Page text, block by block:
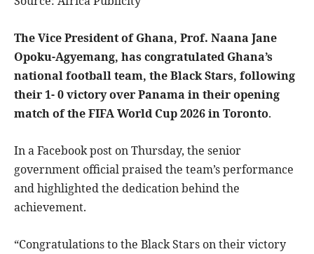
The Vice President of Ghana, Prof. Naana Jane
Opoku-Agyemang, has congratulated Ghana’s
national football team, the Black Stars, following
their 1- 0 victory over Panama in their opening
match of the FIFA World Cup 2026 in Toronto.
In a Facebook post on Thursday, the senior
government official praised the team’s performance
and highlighted the dedication behind the
achievement.
“Congratulations to the Black Stars on their victory